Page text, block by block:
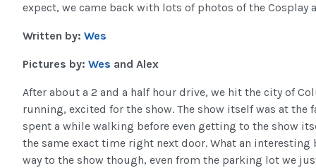
expect, we came back with lots of photos of the Cosplay
Written by: Wes
Pictures by: Wes and Alex
After about a 2 and a half hour drive, we hit the city of
running, excited for the show. The show itself was at
spent a while walking before even getting to the show
the same exact time right next door. What an interesting
way to the show though, even from the parking lot we